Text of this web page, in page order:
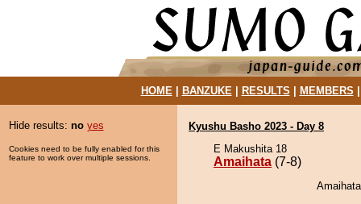
HOME| BANZUKE| RESULTS MEMBERS
Hide results: no yes
Cookies need to be fully enabled for this
feature to work over multiple sessions.
Kyushu Basho 2023 - Day 8
E Makushita 18
Amaihata (7-8)